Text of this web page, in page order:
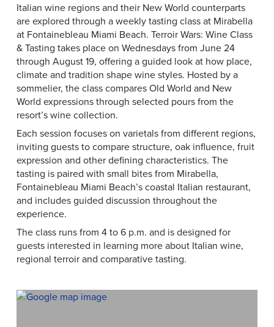
Italian wine regions and their New World counterparts
are explored through a weekly tasting class at Mirabella
at Fontainebleau Miami Beach. Terroir Wars: Wine Class
& Tasting takes place on Wednesdays from June 24
through August 19, offering a guided look at how place,
climate and tradition shape wine styles. Hosted by a
sommelier, the class compares Old World and New
World expressions through selected pours from the
resort’s wine collection.
Each session focuses on varietals from different regions,
inviting guests to compare structure, oak influence, fruit
expression and other defining characteristics. The
tasting is paired with small bites from Mirabella,
Fontainebleau Miami Beach’s coastal Italian restaurant,
and includes guided discussion throughout the
experience.
The class runs from 4 to 6 p.m. and is designed for
guests interested in learning more about Italian wine,
regional terroir and comparative tasting.